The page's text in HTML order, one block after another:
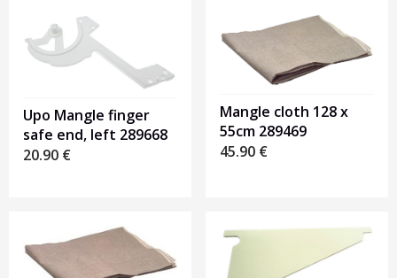
Upo Mangle finger
safe end, left 289668
20.90 €
Mangle cloth 128 x
55cm 289469
45.90 €